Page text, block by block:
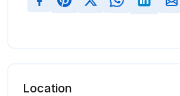
Location